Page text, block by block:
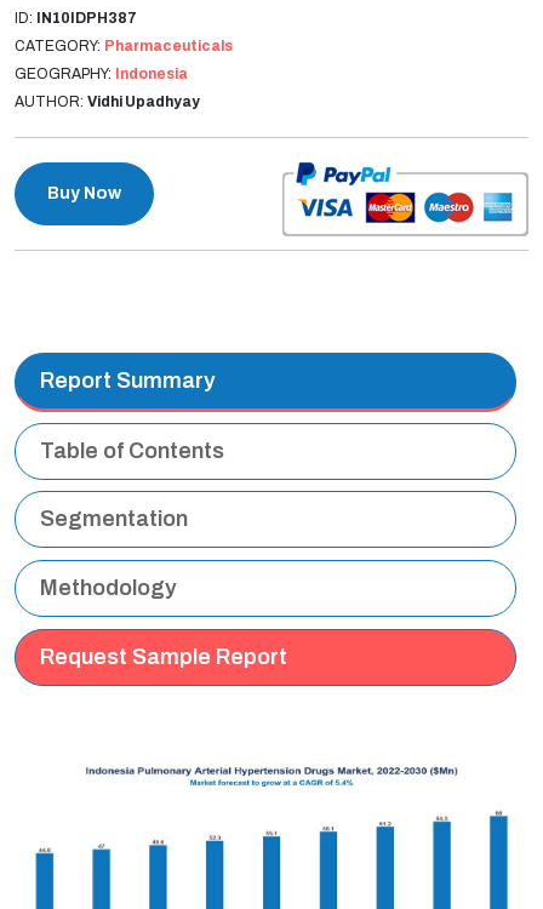
ID: IN10IDPH387
CATEGORY: Pharmaceuticals
GEOGRAPHY: Indonesia
AUTHOR: Vidhi Upadhyay
Buy Now
Report Summary
Table of Contents
Segmentation
Methodology
Request Sample Report